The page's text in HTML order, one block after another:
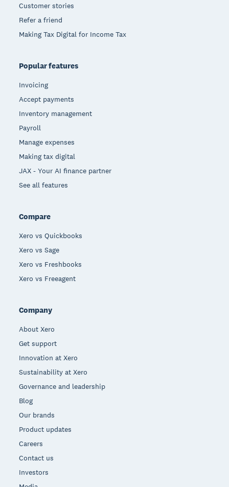
Customer stories
Refer a friend
Making Tax Digital for Income Tax
Popular features
Invoicing
Accept payments
Inventory management
Payroll
Manage expenses
Making tax digital
JAX - Your AI finance partner
See all features
Compare
Xero vs Quickbooks
Xero vs Sage
Xero vs Freshbooks
Xero vs Freeagent
Company
About Xero
Get support
Innovation at Xero
Sustainability at Xero
Governance and leadership
Blog
Our brands
Product updates
Careers
Contact us
Investors